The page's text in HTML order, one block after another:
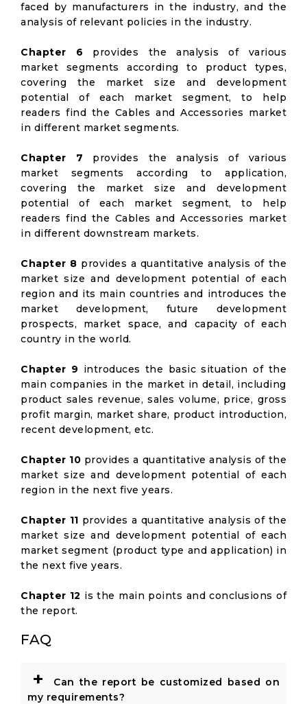
faced by manufacturers in the industry, and the
analysis of relevant policies in the industry.
Chapter 6 provides the analysis of various
market segments according to product types,
covering the market size and development
potential of each market segment, to help
readers find the Cables and Accessories market
in different market segments.
Chapter 7 provides the analysis of various
market segments according to application,
covering the market size and development
potential of each market segment, to help
readers find the Cables and Accessories market
in different downstream markets.
Chapter 8 provides a quantitative analysis of the
market size and development potential of each
region and its main countries and introduces the
market development, future development
prospects, market space, and capacity of each
country in the world.
Chapter 9 introduces the basic situation of the
main companies in the market in detail, including
product sales revenue, sales volume, price, gross
profit margin, market share, product introduction,
recent development, etc.
Chapter 10 provides a quantitative analysis of the
market size and development potential of each
region in the next five years.
Chapter 11 provides a quantitative analysis of the
market size and development potential of each
market segment (product type and application) in
the next five years.
Chapter 12 is the main points and conclusions of
the report.
FAQ
+
Can the report be customized based on
my requirements?